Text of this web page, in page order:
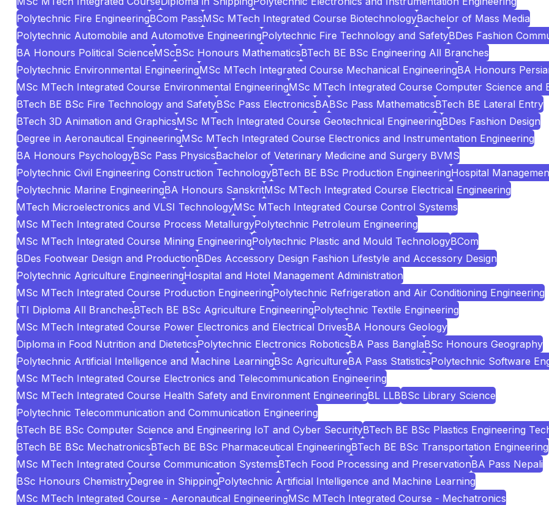
Polytechnic Fire EngineeringBCom PassMSc MTech Integrated Course BiotechnologyBachelor of Mass Media
Polytechnic Automobile and Automotive EngineeringPolytechnic Fire Technology and SafetyBDes Fashion
BA Honours Political ScienceMScBSc Honours MathematicsBTech BE BSc Engineering All Branches
Polytechnic Environmental EngineeringMSc MTech Integrated Course Mechanical EngineeringBA Honours
MSc MTech Integrated Course Environmental EngineeringMSc MTech Integrated Course Computer Science and
BTech BE BSc Fire Technology and SafetyBSc Pass ElectronicsBABSc Pass MathematicsBTech BE Lateral Entry
BTech 3D Animation and GraphicsMSc MTech Integrated Course Geotechnical EngineeringBDes Fashion Design
Degree in Aeronautical EngineeringMSc MTech Integrated Course Electronics and Instrumentation Engineering
BA Honours PsychologyBSc Pass PhysicsBachelor of Veterinary Medicine and Surgery BVMS
Polytechnic Civil Engineering Construction TechnologyBTech BE BSc Production EngineeringHospital
Polytechnic Marine EngineeringBA Honours SanskritMSc MTech Integrated Course Electrical Engineering
MTech Microelectronics and VLSI TechnologyMSc MTech Integrated Course Control Systems
MSc MTech Integrated Course Process MetallurgyPolytechnic Petroleum Engineering
MSc MTech Integrated Course Mining EngineeringPolytechnic Plastic and Mould TechnologyBCom
BDes Footwear Design and ProductionBDes Accessory Design Fashion Lifestyle and Accessory Design
Polytechnic Agriculture EngineeringHospital and Hotel Management Administration
MSc MTech Integrated Course Production EngineeringPolytechnic Refrigeration and Air Conditioning Engineering
ITI Diploma All BranchesBTech BE BSc Agriculture EngineeringPolytechnic Textile Engineering
MSc MTech Integrated Course Power Electronics and Electrical DrivesBA Honours Geology
Diploma in Food Nutrition and DieteticsPolytechnic Electronics RoboticsBA Pass BanglaBSc Honours Geography
Polytechnic Artificial Intelligence and Machine LearningBSc AgricultureBA Pass StatisticsPolytechnic Software
MSc MTech Integrated Course Electronics and Telecommunication Engineering
MSc MTech Integrated Course Health Safety and Environment EngineeringBL LLBBSc Library Science
Polytechnic Telecommunication and Communication Engineering
BTech BE BSc Computer Science and Engineering IoT and Cyber SecurityBTech BE BSc Plastics Engineering
BTech BE BSc MechatronicsBTech BE BSc Pharmaceutical EngineeringBTech BE BSc Transportation Engineering
MSc MTech Integrated Course Communication SystemsBTech Food Processing and PreservationBA Pass Nepali
BSc Honours ChemistryDegree in ShippingPolytechnic Artificial Intelligence and Machine Learning
MSc MTech Integrated Course - Aeronautical EngineeringMSc MTech Integrated Course - Mechatronics